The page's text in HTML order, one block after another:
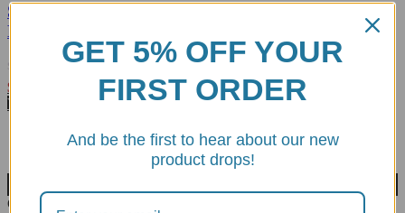
Streetfighter V4 Windscreen, Sport - CUP13
DBK/Ducabike
Rated
0
out
$
View Product
Wishlist
CUP22
GET 5% OFF YOUR
FIRST ORDER
And be the first to hear about our new
product drops!